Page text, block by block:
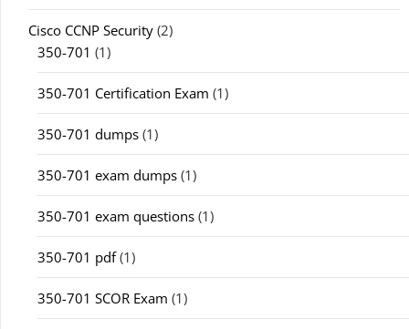
Cisco CCNP Security (2)
350-701 (1)
350-701 Certification Exam (1)
350-701 dumps (1)
350-701 exam dumps (1)
350-701 exam questions (1)
350-701 pdf(1)
350-701 SCOR Exam (1)